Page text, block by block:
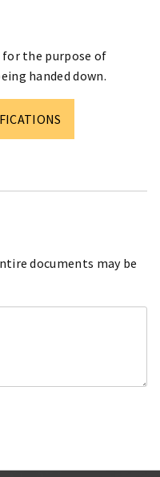
the purpose of
handed down.
documents may be